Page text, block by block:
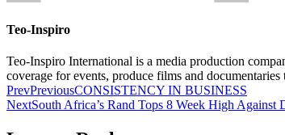
Teo-Inspiro
Teo-Inspiro International is a media production
coverage for events, produce films and
PrevPreviousCONSISTENCY IN BUSINESS
NextSouth Africa’s Rand Tops 8 Week High Against